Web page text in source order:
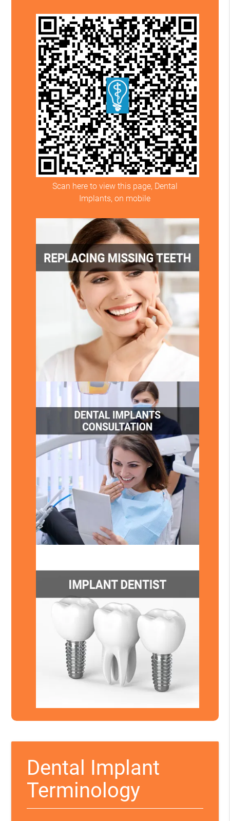
Scan here to view this page, Dental
Implants, on mobile
Dental Implant
Terminology